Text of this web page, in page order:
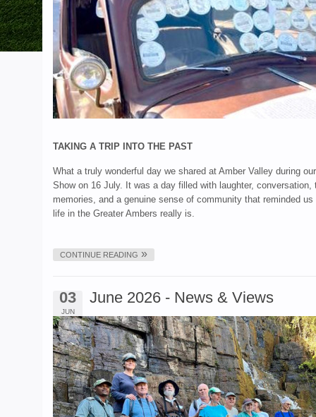
TAKING A TRIP INTO THE PAST
What a truly wonderful day we shared at Amber Valley during
Show on 16 July. It was a day filled with laughter, conversation,
memories, and a genuine sense of community that reminded us
life in the Greater Ambers really is.
CONTINUE READING
03
JUN
June 2026 - News & Views